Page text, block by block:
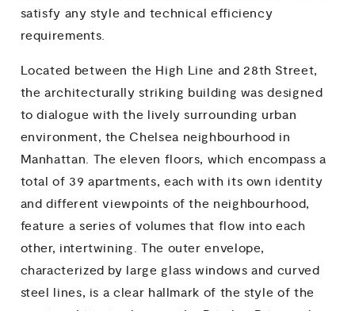
satisfy any style and technical efficiency
requirements.
Located between the High Line and 28th Street,
the architecturally striking building was designed
to dialogue with the lively surrounding urban
environment, the Chelsea neighbourhood in
Manhattan. The eleven floors, which encompass a
total of 39 apartments, each with its own identity
and different viewpoints of the neighbourhood,
feature a series of volumes that flow into each
other, intertwining. The outer envelope,
characterized by large glass windows and curved
steel lines, is a clear hallmark of the style of the